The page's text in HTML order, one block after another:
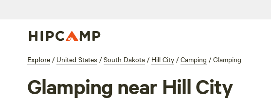
Explore / United States / South Dakota / Hill City / Camping / Glamping
Glamping near Hill City